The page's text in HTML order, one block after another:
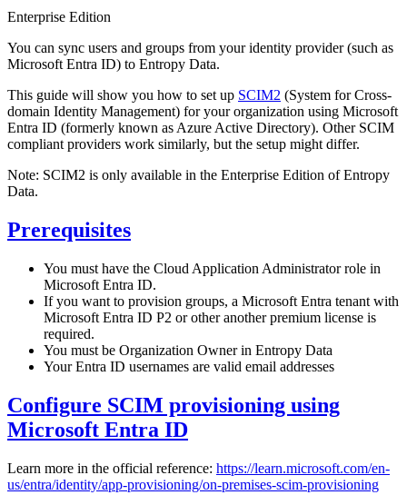
Enterprise Edition
You can sync users and groups from your identity provider (such as
Microsoft Entra ID) to Entropy Data.
This guide will show you how to set up SCIM2 (System for Cross-
domain Identity Management) for your organization using Microsoft
Entra ID (formerly known as Azure Active Directory). Other SCIM
compliant providers work similarly, but the setup might differ.
Note: SCIM2 is only available in the Enterprise Edition of Entropy
Data.
Prerequisites
You must have the Cloud Application Administrator role in
Microsoft Entra ID.
If you want to provision groups, a Microsoft Entra tenant with
Microsoft Entra ID P2 or other another premium license is
required.
You must be Organization Owner in Entropy Data
Your Entra ID usernames are valid email addresses
Configure SCIM provisioning using
Microsoft Entra ID
Learn more in the official reference: https://learn.microsoft.com/en-
us/entra/identity/app-provisioning/on-premises-scim-provisioning